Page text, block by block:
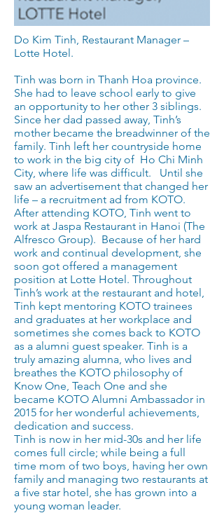
Do Kim Tinh, Restaurant Manager –
Lotte Hotel.
Tinh was born in Thanh Hoa province.
She had to leave school early to give
an opportunity to her other 3 siblings.
Since her dad passed away, Tinh’s
mother became the breadwinner of the
family. Tinh left her countryside home
to work in the big city of Ho Chi Minh
City, where life was difficult. Until she
saw an advertisement that changed her
life – a recruitment ad from KOTO.
After attending KOTO, Tinh went to
work at Jaspa Restaurant in Hanoi (The
Alfresco Group). Because of her hard
work and continual development, she
soon got offered a management
position at Lotte Hotel. Throughout
Tinh’s work at the restaurant and hotel,
Tinh kept mentoring KOTO trainees
and graduates at her workplace and
sometimes she comes back to KOTO
as a alumni guest speaker. Tinh is a
truly amazing alumna, who lives and
breathes the KOTO philosophy of
Know One, Teach One and she
became KOTO Alumni Ambassador in
2015 for her wonderful achievements,
dedication and success.
Tinh is now in her mid-30s and her life
comes full circle; while being a full
time mom of two boys, having her own
family and managing two restaurants at
a five star hotel, she has grown into a
young woman leader.